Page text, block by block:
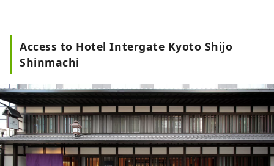
5:00p.m.-7:00p.m. / Wine (red and white),
addition, we regularly hold workshops
where you can experience Kyoto's
popular monthly event "Maiko-han and
Japanese Candlelight ~Experience Kyoto's
Traditional Culture~", which are popular
as souvenirs and mementos of your trip.
Access to Hotel Intergate Kyoto Shijo
Shinmachi